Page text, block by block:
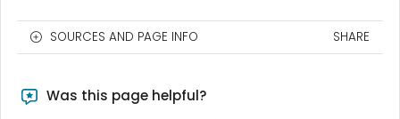
SOURCES AND PAGE INFO SHARE
Was this page helpful?